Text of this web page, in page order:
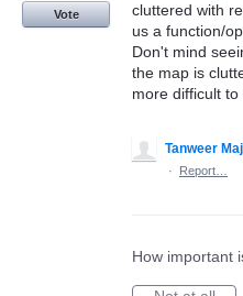
cluttered with
us a function/
Don't mind
the map is
more difficult to
Vote
Tanweer
·
Report…
How important